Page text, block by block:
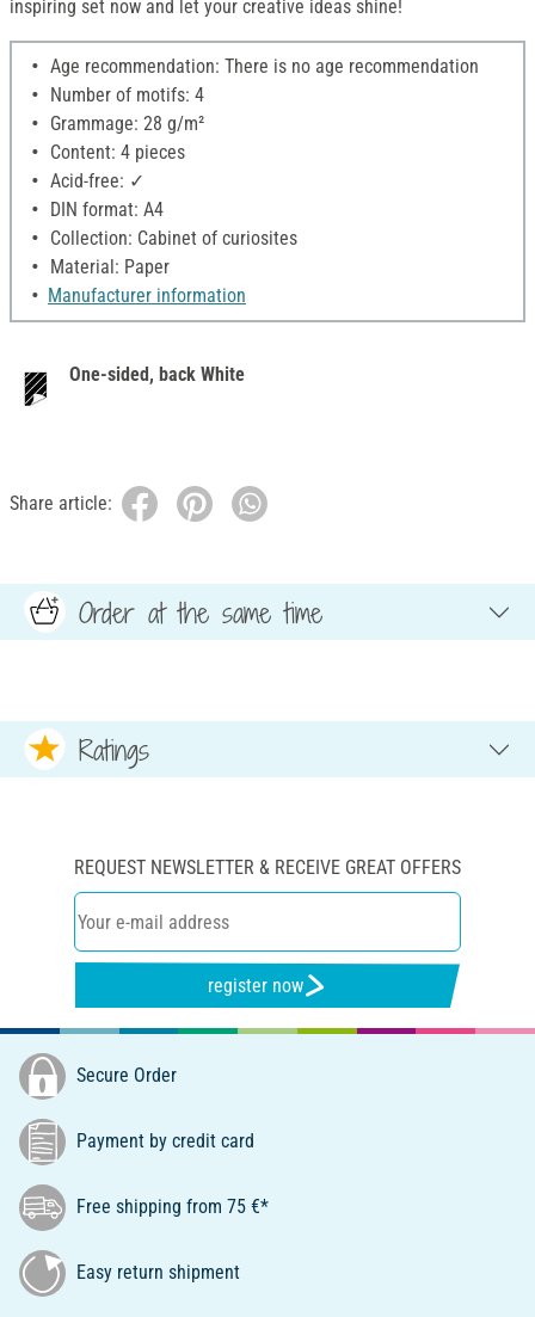
inspiring set now and let your creative ideas shine!
Age recommendation: There is no age recommendation
Number of motifs: 4
Grammage: 28 g/m²
Content: 4 pieces
Acid-free: ✓
DIN format: A4
Collection: Cabinet of curiosites
Material: Paper
Manufacturer information
One-sided, back White
Share article:
Order at the same time
Ratings
REQUEST NEWSLETTER & RECEIVE GREAT OFFERS
register now
Secure Order
Payment by credit card
Free shipping from 75 €*
Easy return shipment